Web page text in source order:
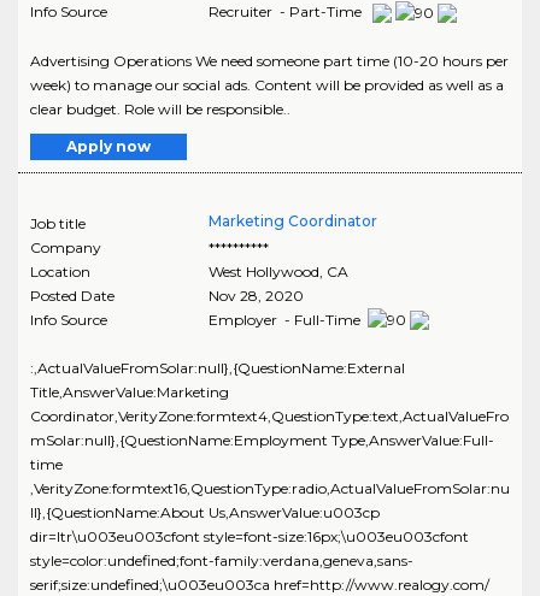
Info Source
Recruiter - Part-Time
Advertising Operations We need someone part time (10-20 hours per
week) to manage our social ads. Content will be provided as well as a
clear budget. Role will be responsible..
Apply now
Job title
Marketing Coordinator
Company
**********
Location
West Hollywood CA
Posted Date
Nov 28, 2020
Info Source
Employer - Full-Time
:,ActualValueFromSolar:null},{QuestionName:External
Title,AnswerValue:Marketing
Coordinator,VerityZone:formtext4,QuestionType:text,ActualValueFro
mSolar:null},{QuestionName:Employment Type,AnswerValue:Full-
time
,VerityZone:formtext16,QuestionType:radio,ActualValueFromSolar:nu
ll},{QuestionName:About Us,AnswerValue:u003cp
dir=ltr\u003eu003cfont style=font-size:16px;\u003eu003cfont
style=color:undefined;font-family:verdana,geneva,sans-
serif;size:undefined;\u003eu003ca href=http://www.realogy.com/